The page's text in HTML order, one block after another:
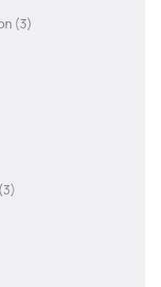
(3)
(3)